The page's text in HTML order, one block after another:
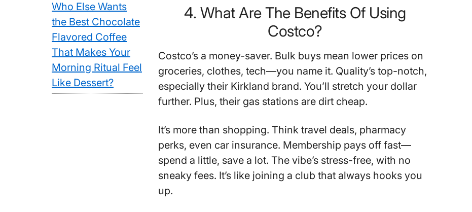
4. What Are The Benefits Of Using
Costco?
Costco’s a money-saver. Bulk buys mean lower prices on
groceries, clothes, tech—you name it. Quality’s top-notch,
especially their Kirkland brand. You’ll stretch your dollar
further. Plus, their gas stations are dirt cheap.
It’s more than shopping. Think travel deals, pharmacy
perks, even car insurance. Membership pays off fast—
spend a little, save a lot. The vibe’s stress-free, with no
sneaky fees. It’s like joining a club that always hooks you
up.
Who Else Wants
the Best Chocolate
Flavored Coffee
That Makes Your
Morning Ritual Feel
Like Dessert?